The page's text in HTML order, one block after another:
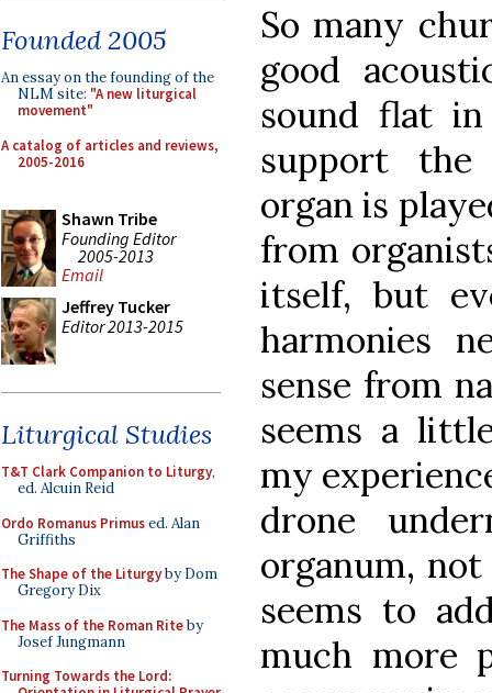
Founded 2005
An essay on the founding of the
NLM site: "A new liturgical
movement"
A catalog of articles and reviews,
2005-2016
Shawn Tribe
Founding Editor
2005-2013
Email
Jeffrey Tucker
Editor 2013-2015
Liturgical Studies
T&T Clark Companion to Liturgy,
ed. Alcuin Reid
Ordo Romanus Primused. Alan
Griffiths
The Shape of the Liturgyby Dom
Gregory Dix
The Mass of the Roman Riteby
Josef Jungmann
Turning Towards the Lord:
So many
good
sound flat
support the
organ is
from
itself, but
harmonies
sense from
seems a
my
drone
organum,
seems to
much more